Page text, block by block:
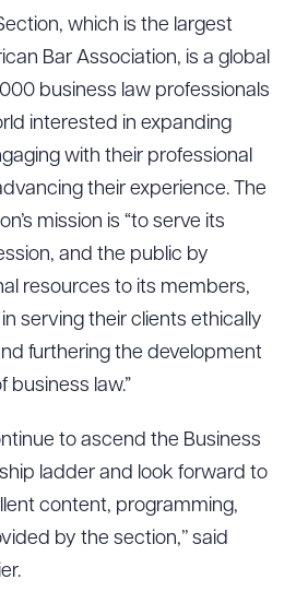
which is the largest
Bar Association, is a global
business law professionals
interested in expanding
with their professional
their experience. The
mission is “to serve its
and the public by
resources to its members,
serving their clients ethically
furthering the development
business law.”
to ascend the Business
ladder and look forward to
content, programming,
by the section,’’ said